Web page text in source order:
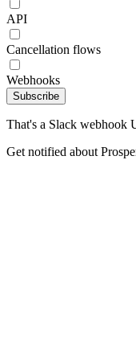
API
Cancellation flows
Webhooks
Subscribe
That's a Slack webhook
Get notified about